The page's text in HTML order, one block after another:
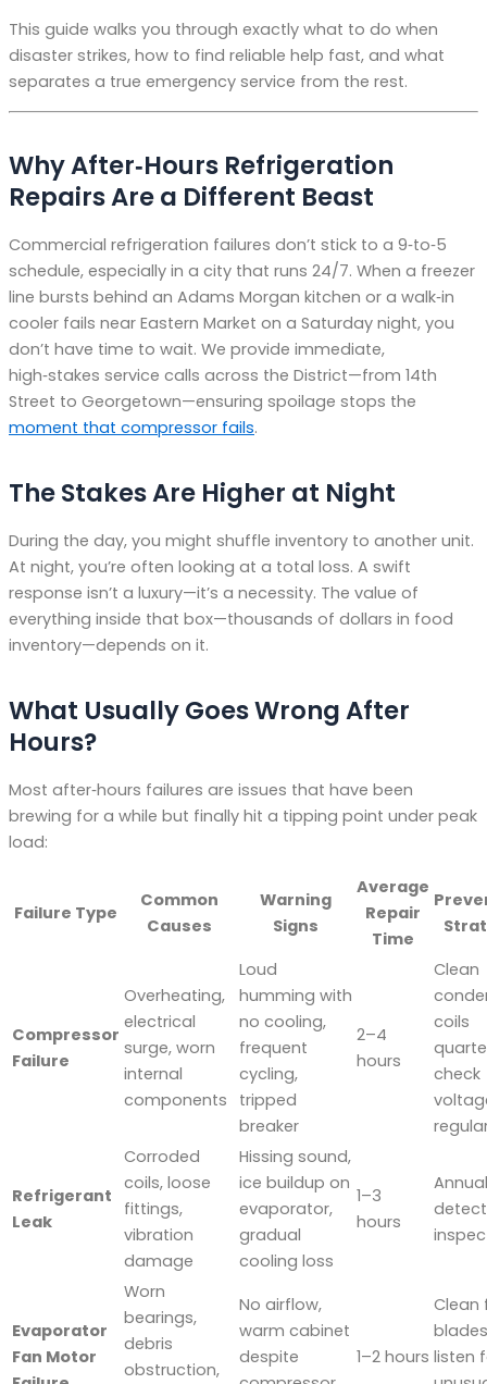
This guide walks you through exactly what to do when
disaster strikes, how to find reliable help fast, and what
separates a true emergency service from the rest.
Why After‑Hours Refrigeration
Repairs Are a Different Beast
Commercial refrigeration failures don’t stick to a 9‑to‑5
schedule, especially in a city that runs 24/7. When a freezer
line bursts behind an Adams Morgan kitchen or a walk‑in
cooler fails near Eastern Market on a Saturday night, you
don’t have time to wait. We provide immediate,
high‑stakes service calls across the District—from 14th
Street to Georgetown—ensuring spoilage stops the
moment that compressor fails.
The Stakes Are Higher at Night
During the day, you might shuffle inventory to another unit.
At night, you’re often looking at a total loss. A swift
response isn’t a luxury—it’s a necessity. The value of
everything inside that box—thousands of dollars in food
inventory—depends on it.
What Usually Goes Wrong After
Hours?
Most after‑hours failures are issues that have been
brewing for a while but finally hit a tipping point under peak
load:
Failure Type
Common
Causes
Warning
Signs
Average
Repair
Time
Compressor
Failure
Overheating,
electrical
surge, worn
internal
components
Loud
humming with
no cooling,
frequent
cycling,
tripped
breaker
2–4
hours
Clean
coils
check
Refrigerant
Leak
Corroded
coils, loose
fittings,
vibration
damage
Hissing sound,
ice buildup on
evaporator,
gradual
cooling loss
1–3
hours
Evaporator
Fan Motor
Worn
bearings,
debris
obstruction,
No airflow,
warm cabinet
despite
1–2 hours
Clean
listen